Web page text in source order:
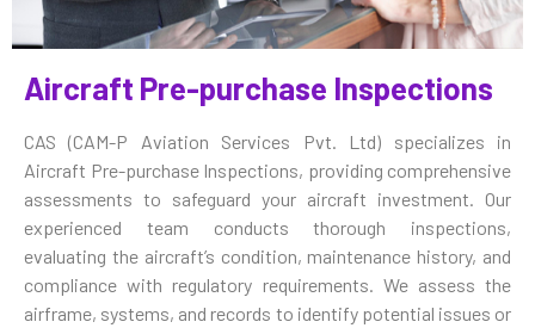
Aircraft Pre-purchase Inspections
CAS (CAM-P Aviation Services Pvt. Ltd) specializes in
Aircraft Pre-purchase Inspections, providing comprehensive
assessments to safeguard your aircraft investment. Our
experienced team conducts thorough inspections,
evaluating the aircraft’s condition, maintenance history, and
compliance with regulatory requirements. We assess the
airframe, systems, and records to identify potential issues or